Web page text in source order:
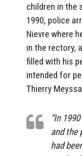
children in the
1990, police
Nievre where
in the rectory,
filled with his
intended for
Thierry
“In
and the
had